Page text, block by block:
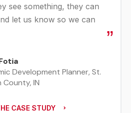
see something, they can
let us know so we can
Development Planner, St.
County, IN
CASE STUDY